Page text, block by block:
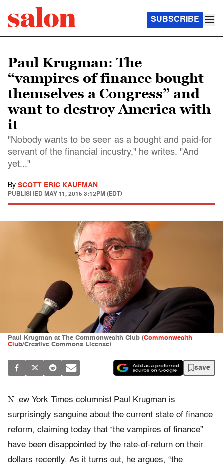
SUBSCRIBE
Paul Krugman: The
“vampires of finance bought
themselves a Congress” and
want to destroy America with
it
"Nobody wants to be seen as a bought and paid-for
servant of the financial industry," he writes. "And
yet..."
By SCOTT ERIC KAUFMAN
PUBLISHED MAY 11, 2015 3:12PM (EDT)
Paul Krugman at The Commonwealth Club (Commonwealth
Club/Creative Commons License)
save
N ew York Times columnist Paul Krugman is
surprisingly sanguine about the current state of finance
reform, claiming today that “the vampires of finance”
have been disappointed by the rate-of-return on their
dollars recently. As it turns out, he argues, “the